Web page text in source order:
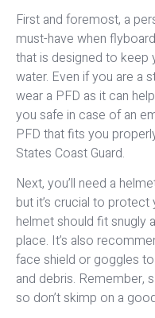
First and foremost, a
must-have when
that is designed to keep
water. Even if you are a
wear a PFD as it can
you safe in case of an
PFD that fits you
States Coast Guard.
Next, you’ll need a
but it’s crucial to
helmet should fit snugly
place. It’s also
face shield or goggles
and debris. Remember,
so don’t skimp on a